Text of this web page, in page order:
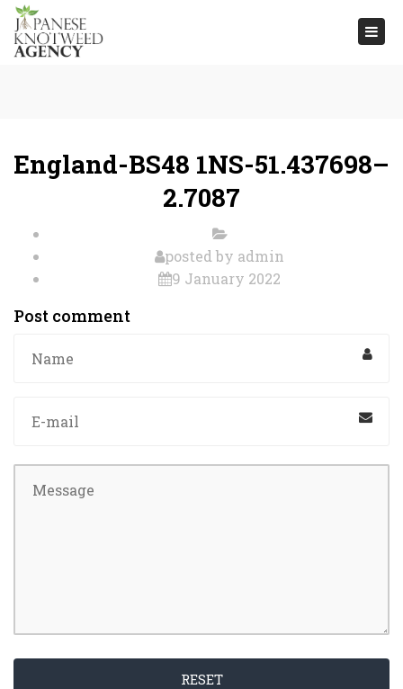
England-BS48 1NS-51.437698–
2.7087
posted by admin
9 January 2022
Post comment
RESET